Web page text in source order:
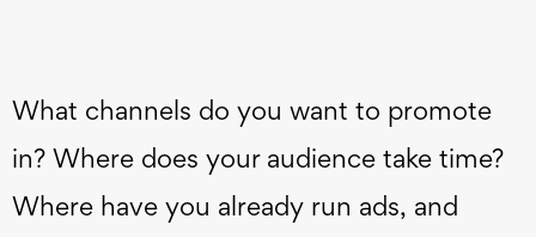
What channels do you want to promote
in? Where does your audience take time?
Where have you already run ads, and